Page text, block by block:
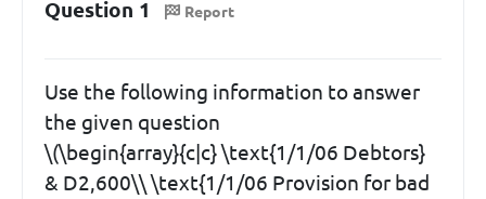
Question 1 Report
Use the following information to answer
the given question
\(\begin{array}{c|c} \text{1/1/06 Debtors}
& D2,600\\ \text{1/1/06 Provision for bad